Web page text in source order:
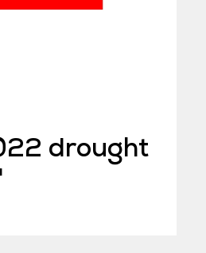
drought